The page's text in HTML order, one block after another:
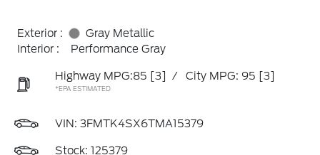
Exterior :
Gray Metallic
Interior :
Performance Gray
Highway MPG:85 [3] / City MPG: 95 [3]
*EPA ESTIMATED
VIN: 3FMTK4SX6TMA15379
Stock: 125379